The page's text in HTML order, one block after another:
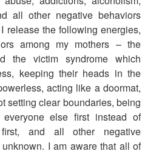
all other negative behaviors
release the following energies,
among my mothers – the
the victim syndrome which
keeping their heads in the
acting like a doormat,
setting clear boundaries, being
else first instead of
first, and all other negative
I am aware that all of